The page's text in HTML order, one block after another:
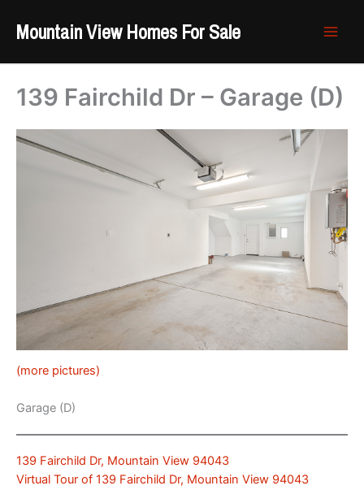
Mountain View Homes For Sale
139 Fairchild Dr – Garage (D)
(more pictures)
Garage (D)
139 Fairchild Dr, Mountain View 94043
Virtual Tour of 139 Fairchild Dr, Mountain View 94043